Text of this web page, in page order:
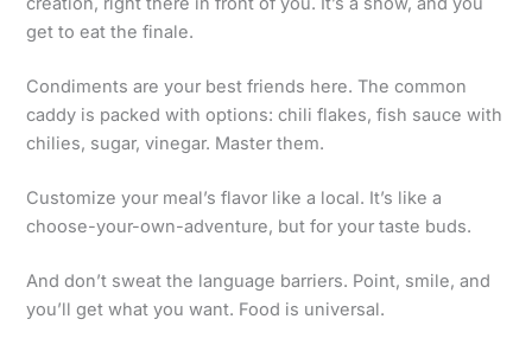
get to eat the finale.
Condiments are your best friends here. The common
caddy is packed with options: chili flakes, fish sauce with
chilies, sugar, vinegar. Master them.
Customize your meal’s flavor like a local. It’s like a
choose-your-own-adventure, but for your taste buds.
And don’t sweat the language barriers. Point, smile, and
you’ll get what you want. Food is universal.